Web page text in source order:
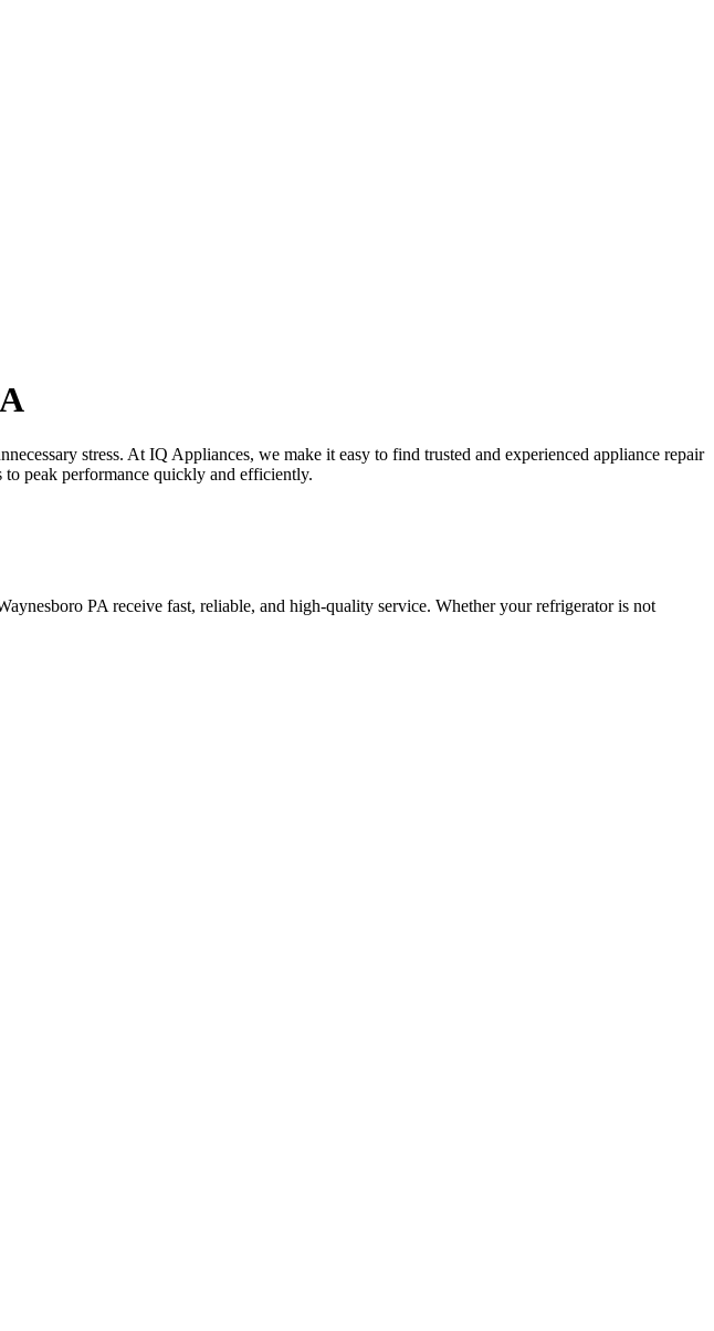
stress. At IQ Appliances, we make it easy to find trusted and experienced appliance repair
peak performance quickly and efficiently.
PA receive fast, reliable, and high-quality service. Whether your refrigerator is not